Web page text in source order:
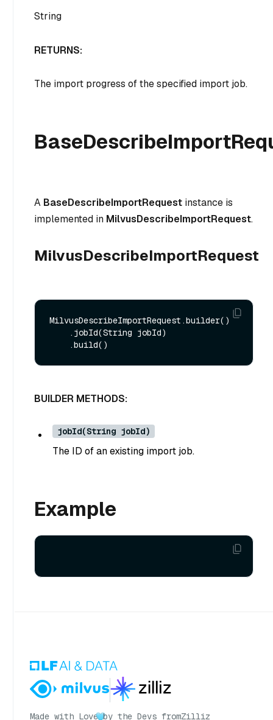
String
RETURNS:
The import progress of the specified import job.
A BaseDescribeImportRequest instance is
implemented in MilvusDescribeImportRequest.
MilvusDescribeImportRequest
MilvusDescribeImportRequest.builder()
BUILDER METHODS:
jobId(String jobId)
The ID of an existing import job.
Example
Made with Love by the Devs fromZilliz